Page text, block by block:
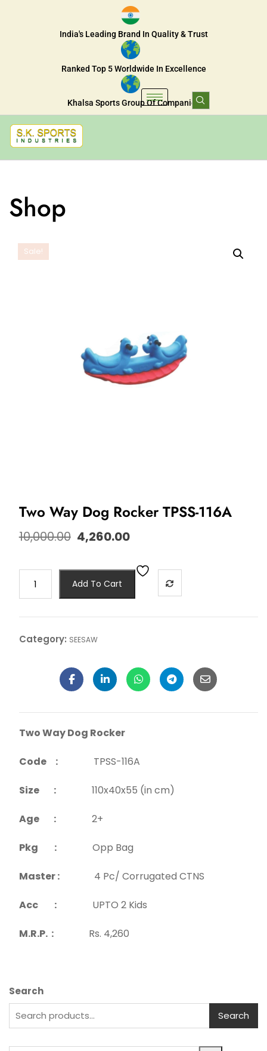
India's Leading Brand In Quality & Trust
Ranked Top 5 Worldwide In Excellence
Khalsa Sports Group Of Companies
Shop
Sale!
Two Way Dog Rocker TPSS-116A
10,000.00 4,260.00
Add To Cart
Category: SEESAW
Two Way Dog Rocker
Code :TPSS-116A
Size :110x40x55 (in cm)
Age :2+
Pkg :Opp Bag
Master : 4 Pc/ Corrugated CTNS
Acc :UPTO 2 Kids
M.R.P. : Rs. 4,260
Search
Search